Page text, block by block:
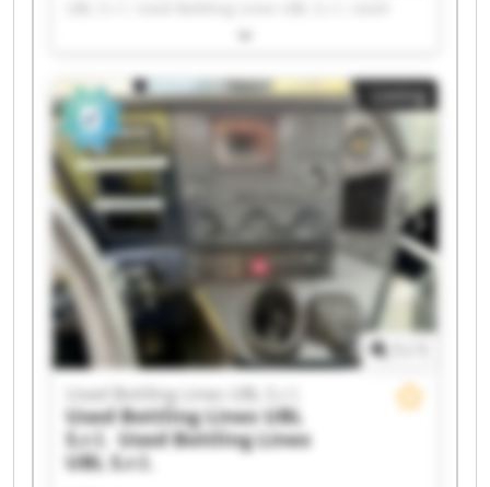
Bottling Lines UBL S.r.l. Used Bottling Lines UBL
Lines UBL S.r.l. Used Bottling Lines UBL S.r.l.
Used Bottling Lines UBL S.r.l. Used Bottling Lines
UBL S.r.l. Used Bottling Lines UBL S.r.l. Used
Bottling Lines UBL S.r.l. Used Bottling Lines UBL
S.r.l. Used Bottling Lines UBL S.r.l. Used Bottling
Lines UBL S.r.l. Used Bottling Lines UBL S.r.l.
Used Bottling Lines UBL S.r.l. Used Bottling Lines
UBL S.r.l. Used Bottling Lines UBL S.r.l. Used
Bottling Lines UBL S.r.l.
Listing
Used Bottling Lines UBL S.r.l.
Used Bottling Lines UBL
S.r.l.
Used Bottling Lines
UBL S.r.l.